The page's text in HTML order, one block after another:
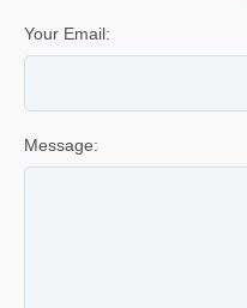
Your Email:
Message: